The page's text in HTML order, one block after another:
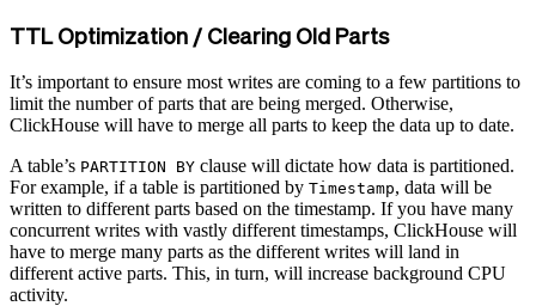
TTL Optimization / Clearing Old Parts
It’s important to ensure most writes are coming to a few partitions to
limit the number of parts that are being merged. Otherwise,
ClickHouse will have to merge all parts to keep the data up to date.
A table’s PARTITION BY clause will dictate how data is partitioned.
For example, if a table is partitioned by Timestamp, data will be
written to different parts based on the timestamp. If you have many
concurrent writes with vastly different timestamps, ClickHouse will
have to merge many parts as the different writes will land in
different active parts. This, in turn, will increase background CPU
activity.